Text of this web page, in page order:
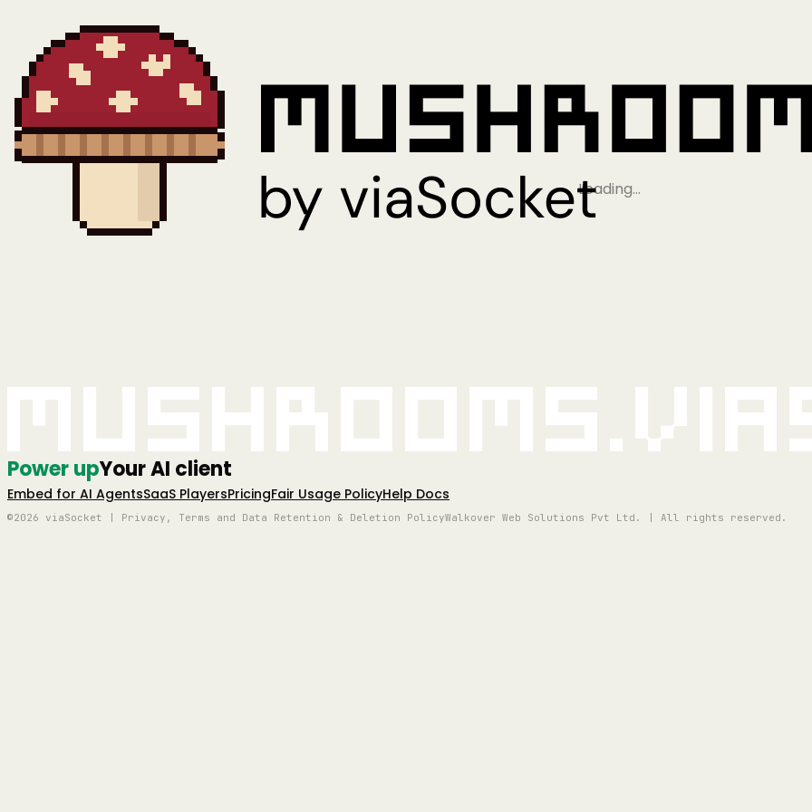
Loading…
Power upYour AI client
Embed for AI AgentsSaaS PlayersPricingFair Usage PolicyHelp Docs
©2026 viaSocket | Privacy, Terms and Data Retention & Deletion PolicyWalkover Web Solutions Pvt Ltd. | All rights reserved.